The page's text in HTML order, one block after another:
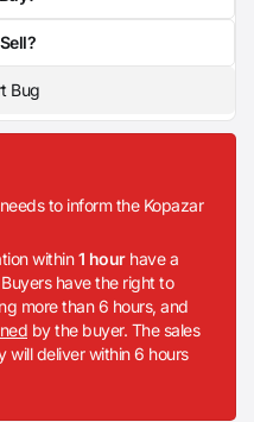
Bug
to inform the Kopazar
within1 hour have a
have the right to
more than 6 hours, and
by the buyer. The sales
will deliver within 6 hours